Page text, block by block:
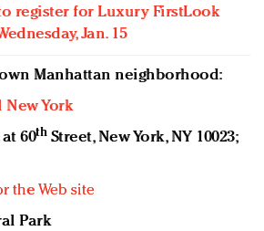
register for Luxury FirstLook
Jan. 15
Manhattan neighborhood:
York
60thStreet, New York, NY 10023;
the Web site
Park